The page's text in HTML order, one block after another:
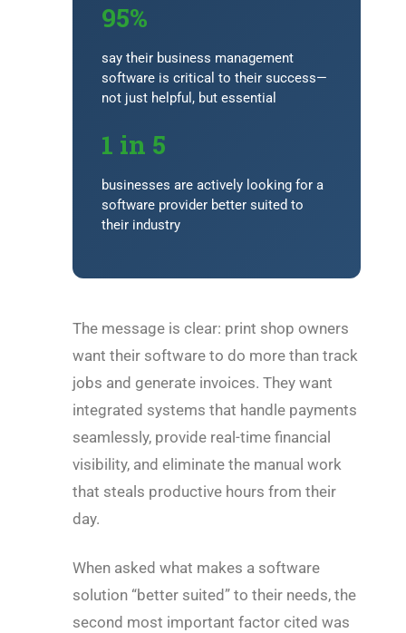
95%
say their business management
software is critical to their success—
not just helpful, but essential
1 in 5
businesses are actively looking for a
software provider better suited to
their industry
The message is clear: print shop owners
want their software to do more than track
jobs and generate invoices. They want
integrated systems that handle payments
seamlessly, provide real-time financial
visibility, and eliminate the manual work
that steals productive hours from their
day.
When asked what makes a software
solution “better suited” to their needs, the
second most important factor cited was